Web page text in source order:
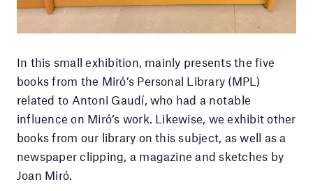
In this small exhibition, mainly presents the five
books from the Miró’s Personal Library (MPL)
related to Antoni Gaudí, who had a notable
influence on Miró’s work. Likewise, we exhibit other
books from our library on this subject, as well as a
newspaper clipping, a magazine and sketches by
Joan Miró.